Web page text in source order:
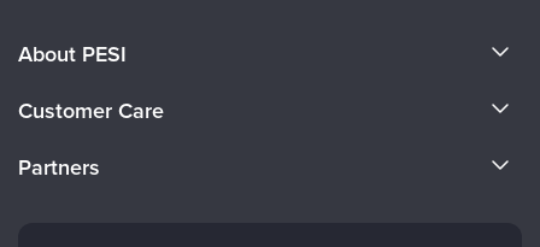
About PESI
Careers
Customer Care
Partners